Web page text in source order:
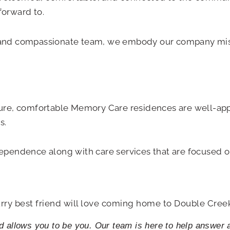
to.
compassionate team, we embody our company
comfortable Memory Care residences are well-
along with care services that are focused
best friend will love coming home to Double
you to be you. Our team is here to help answer